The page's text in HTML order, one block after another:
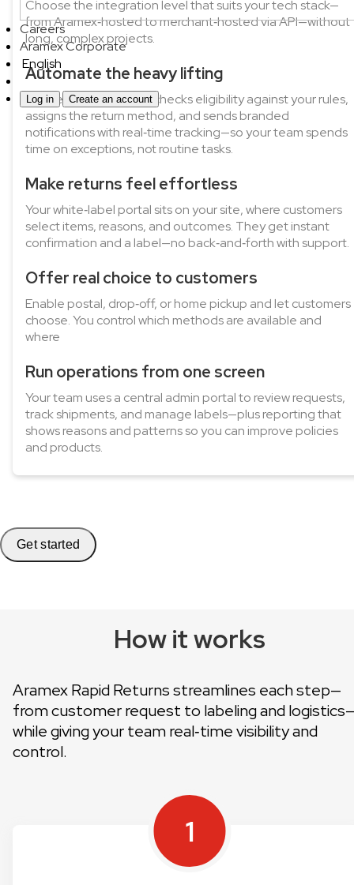
Careers
Aramex Corporate
English
Log in Create an account
Choose the integration level that suits your tech stack—
from Aramex‑hosted to merchant‑hosted via API—without
long, complex projects.
Automate the heavy lifting
Aramex Rapid Returns checks eligibility against your rules,
assigns the return method, and sends branded
notifications with real‑time tracking—so your team spends
time on exceptions, not routine tasks.
Make returns feel effortless
Your white‑label portal sits on your site, where customers
select items, reasons, and outcomes. They get instant
confirmation and a label—no back‑and‑forth with support.
Offer real choice to customers
Enable postal, drop‑off, or home pickup and let customers
choose. You control which methods are available and
where
Run operations from one screen
Your team uses a central admin portal to review requests,
track shipments, and manage labels—plus reporting that
shows reasons and patterns so you can improve policies
and products.
Get started
How it works
Aramex Rapid Returns streamlines each step—
from customer request to labeling and
while giving your team real‑time visibility and
control.
1